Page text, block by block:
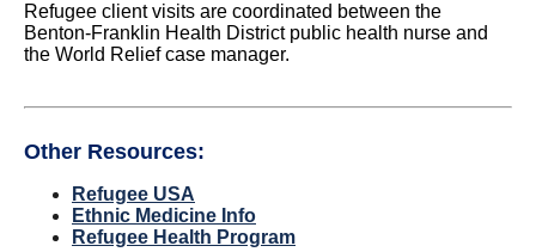
Refugee client visits are coordinated between the
Benton-Franklin Health District public health nurse and
the World Relief case manager.
Other Resources:
Refugee USA
Ethnic Medicine Info
Refugee Health Program